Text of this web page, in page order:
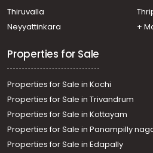
Thiruvalla
Neyyattinkara
+
Properties for Sale
Properties for Sale in Kochi
Properties for Sale in Trivandrum
Properties for Sale in Kottayam
Properties for Sale in Panampilly
Properties for Sale in Edapally